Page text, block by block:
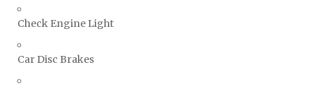
Check Engine Light
Car Disc Brakes